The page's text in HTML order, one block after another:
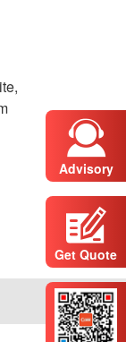
Advisory
Get Quote